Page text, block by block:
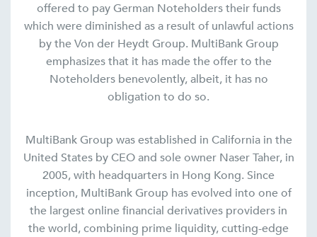
offered to pay German Noteholders their funds
which were diminished as a result of unlawful actions
by the Von der Heydt Group. MultiBank Group
emphasizes that it has made the offer to the
Noteholders benevolently, albeit, it has no
obligation to do so.
MultiBank Group was established in California in the
United States by CEO and sole owner Naser Taher, in
2005, with headquarters in Hong Kong. Since
inception, MultiBank Group has evolved into one of
the largest online financial derivatives providers in
the world, combining prime liquidity, cutting-edge